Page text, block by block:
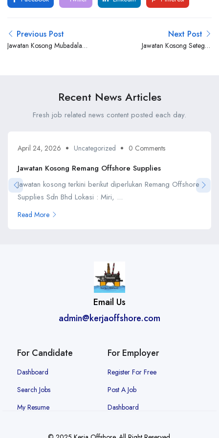
Previous Post
Jawatan Kosong Mubadala
Next Post
Jawatan Kosong Setegap
Recent News Articles
Fresh job related news content posted each day.
April 24, 2026 Uncategorized 0 Comments
Jawatan Kosong Remang Offshore Supplies
Jawatan kosong terkini berikut diperlukan Remang Offshore
Supplies Sdn Bhd Lokasi : Miri, ...
Read More
Email Us
admin@kerjaoffshore.com
For Candidate
Dashboard
Search Jobs
My Resume
For Employer
Register For Free
Post A Job
Dashboard